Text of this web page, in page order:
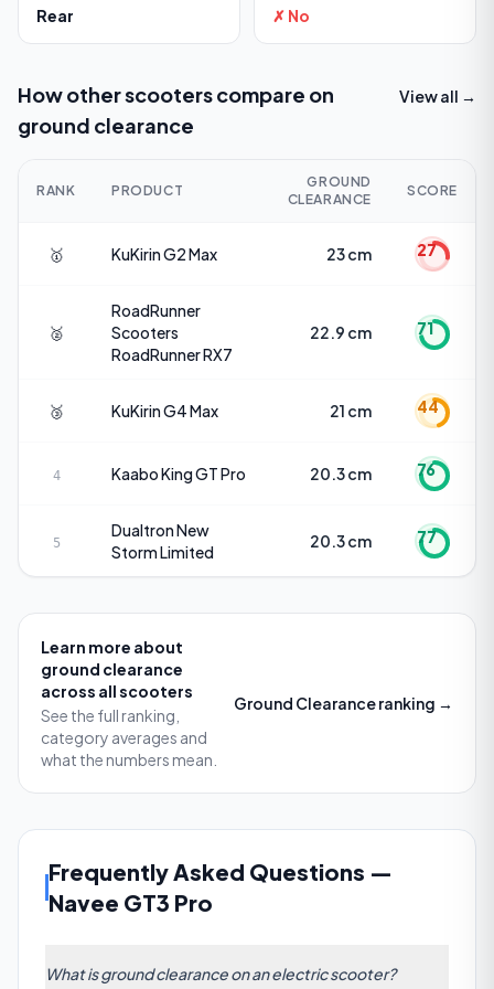
Rear ✗ No
How other scooters compare on
ground clearance
View all →
RANK PRODUCT
GROUND
CLEARANCE
SCORE
🥇 KuKirinG2 Max 23 cm 27
🥈
RoadRunner
Scooters
RoadRunner RX7
22.9 cm 71
🥉 KuKirinG4 Max 21 cm 44
4 KaaboKing GT Pro 20.3 cm 76
5
DualtronNew
Storm Limited
20.3 cm 77
Learn more about
ground clearance
across all scooters
See the full ranking,
category averages and
what the numbers mean.
Ground Clearanceranking →
Frequently Asked Questions —
Navee GT3 Pro
What is ground clearance on an electric scooter?